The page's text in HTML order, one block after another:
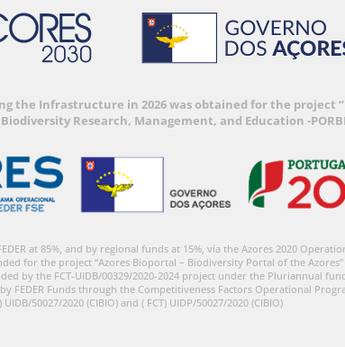
the Infrastructure in 2026 was obtained for the project
Research, Management, and Education -
at 85%, and by regional funds at 15%, via the Azores 2020
for the project “Azores Bioportal – Biodiversity Portal of the Azores”
by the FCT-UIDB/00329/2020-2024 project under the Pluriannual
FEDER Funds through the Competitiveness Factors Operational
50027/2020 (CIBIO) and ( FCT) UIDP/50027/2020 (CIBIO)